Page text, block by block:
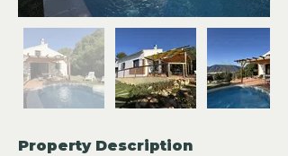
Property Description